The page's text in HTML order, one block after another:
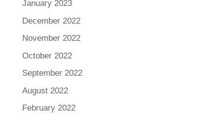
January 2023
December 2022
November 2022
October 2022
September 2022
August 2022
February 2022